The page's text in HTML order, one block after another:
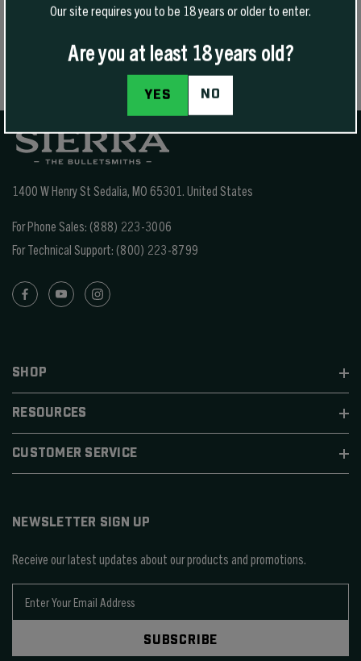
ones, Brad remains focused on helping hunters operate more
dedication to continuous improvement continue to shape Argali into
a trusted name among modern mountain hunters.
1400 W Henry St Sedalia, MO 65301. United States
For Phone Sales: (888) 223-3006
For Technical Support: (800) 223-8799
SHOP
RESOURCES
CUSTOMER SERVICE
NEWSLETTER SIGN UP
Receive our latest updates about our products and promotions.
SUBSCRIBE
Our site requires you to be 18 years or older to enter.
Are you at least 18 years old?
YES NO